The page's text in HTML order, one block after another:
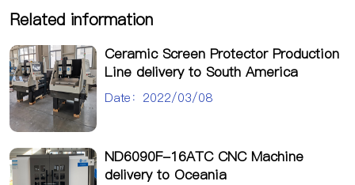
Related information
Ceramic Screen Protector Production
Line delivery to South America
Date：2022/03/08
ND6090F-16ATC CNC Machine
delivery to Oceania